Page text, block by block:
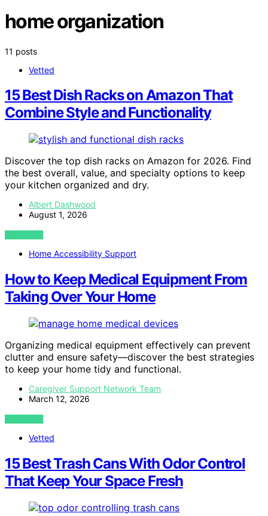
home organization
11 posts
Vetted
15 Best Dish Racks on Amazon That
Combine Style and Functionality
Discover the top dish racks on Amazon for 2026. Find
the best overall, value, and specialty options to keep
your kitchen organized and dry.
Albert Dashwood
August 1, 2026
VIEW POST
Home Accessibility Support
How to Keep Medical Equipment From
Taking Over Your Home
Organizing medical equipment effectively can prevent
clutter and ensure safety—discover the best strategies
to keep your home tidy and functional.
Caregiver Support Network Team
March 12, 2026
VIEW POST
Vetted
15 Best Trash Cans With Odor Control
That Keep Your Space Fresh